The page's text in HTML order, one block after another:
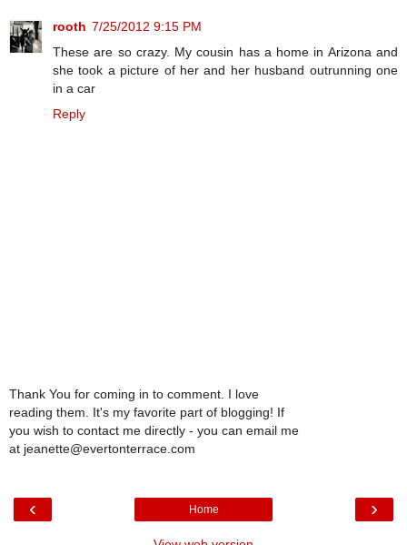
rooth 7/25/2012 9:15 PM
These are so crazy. My cousin has a home in Arizona and
she took a picture of her and her husband outrunning one
in a car
Reply
Thank You for coming in to comment. I love
reading them. It's my favorite part of blogging! If
you wish to contact me directly - you can email me
at jeanette@evertonterrace.com
‹ ›
Home